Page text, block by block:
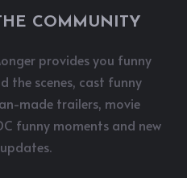
COMMUNITY
provides you funny
the scenes, cast funny
made trailers, movie
funny moments and new